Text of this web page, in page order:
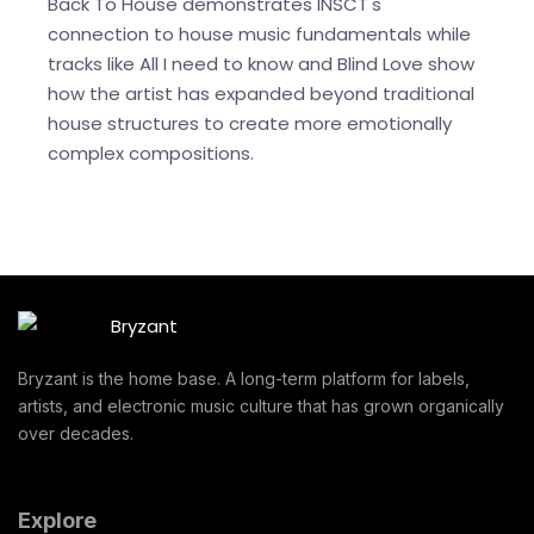
connection to house music fundamentals while
tracks like All I need to know and Blind Love show
how the artist has expanded beyond traditional
house structures to create more emotionally
complex compositions.
Bryzant is the home base. A long-term platform for labels,
artists, and electronic music culture that has grown organically
over decades.
Explore